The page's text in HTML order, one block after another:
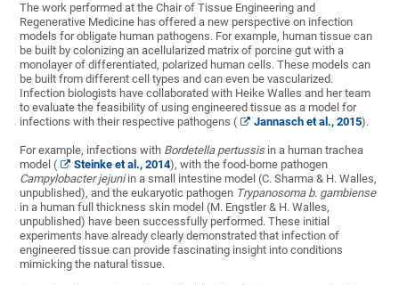
The work performed at the Chair of Tissue Engineering and
Regenerative Medicine has offered a new perspective on infection
models for obligate human pathogens. For example, human tissue can
be built by colonizing an acellularized matrix of porcine gut with a
monolayer of differentiated, polarized human cells. These models can
be built from different cell types and can even be vascularized.
Infection biologists have collaborated with Heike Walles and her team
to evaluate the feasibility of using engineered tissue as a model for
infections with their respective pathogens (
Jannasch et al., 2015).
For example, infections with Bordetella pertussisin a human trachea
model (
Steinke et al., 2014), with the food-borne pathogen
Campylobacter jejuniin a small intestine model (C. Sharma & H. Walles,
unpublished), and the eukaryotic pathogen Trypanosoma b. gambiense
in a human full thickness skin model (M. Engstler & H. Walles,
unpublished) have been successfully performed. These initial
experiments have already clearly demonstrated that infection of
engineered tissue can provide fascinating insight into conditions
mimicking the natural tissue.